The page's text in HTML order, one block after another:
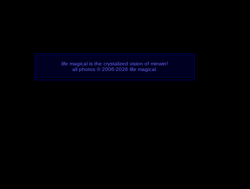
life magical is the crystalized vision of minwin!
all photos © 2006-2026 life magical.